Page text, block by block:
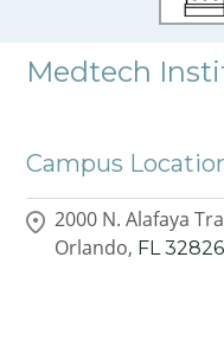
Medtech
Campus
2000 N. Alafaya
Orlando, FL 32826